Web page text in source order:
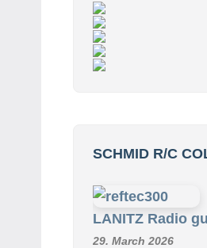
SCHMID R/C
LANITZ Radio
29. March 2026